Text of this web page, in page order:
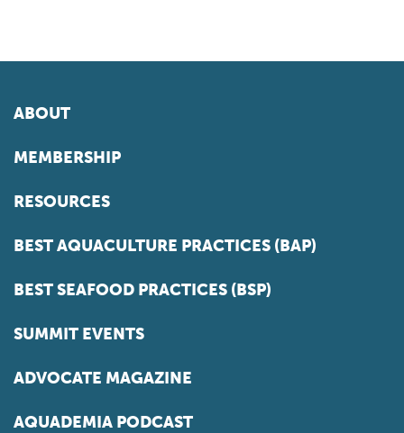
ABOUT
MEMBERSHIP
RESOURCES
BEST AQUACULTURE PRACTICES (BAP)
BEST SEAFOOD PRACTICES (BSP)
SUMMIT EVENTS
ADVOCATE MAGAZINE
AQUADEMIA PODCAST